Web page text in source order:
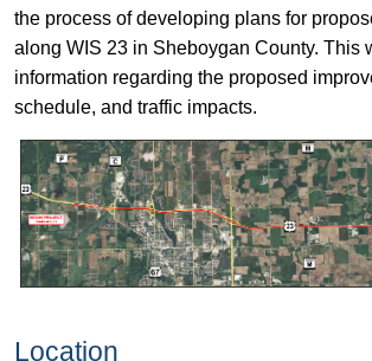
the process of developing plans for
along WIS 23 in Sheboygan County. This
information regarding the proposed
schedule, and traffic impacts.
Location